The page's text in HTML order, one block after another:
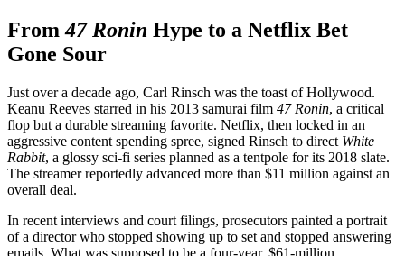
From47 Ronin Hype to a Netflix Bet
Gone Sour
Just over a decade ago, Carl Rinsch was the toast of Hollywood.
Keanu Reeves starred in his 2013 samurai film 47 Ronin, a critical
flop but a durable streaming favorite. Netflix, then locked in an
aggressive content spending spree, signed Rinsch to direct White
Rabbit, a glossy sci-fi series planned as a tentpole for its 2018 slate.
The streamer reportedly advanced more than $11 million against an
overall deal.
In recent interviews and court filings, prosecutors painted a portrait
of a director who stopped showing up to set and stopped answering
emails. What was supposed to be a four-year, $61-million